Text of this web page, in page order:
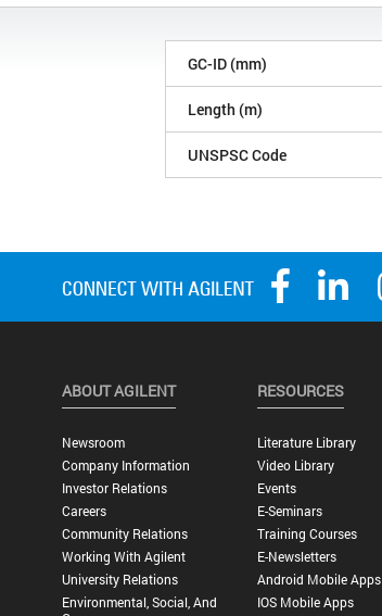
GC-ID (mm)
Length (m)
UNSPSC Code
ABOUT AGILENT
Newsroom
Company Information
Investor Relations
Careers
Community Relations
Working With Agilent
University Relations
Environmental, Social, And
RESOURCES
Literature Library
Video Library
Events
E-Seminars
Training Courses
E-Newsletters
Android Mobile Apps
IOS Mobile Apps